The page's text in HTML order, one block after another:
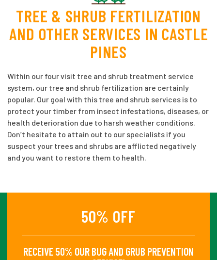
TREE & SHRUB FERTILIZATION
AND OTHER SERVICES IN CASTLE
PINES
Within our four visit tree and shrub treatment service
system, our tree and shrub fertilization are certainly
popular. Our goal with this tree and shrub services is to
protect your timber from insect infestations, diseases, or
health deterioration due to harsh weather conditions.
Don’t hesitate to attain out to our specialists if you
suspect your trees and shrubs are afflicted negatively
and you want to restore them to health.
50% OFF
RECEIVE 50% OUR BUG AND GRUB PREVENTION